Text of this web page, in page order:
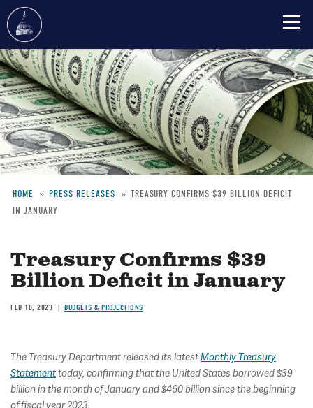
Skip
to
main
content
Breadcrumb
HOME PRESS RELEASES
TREASURY CONFIRMS $39 BILLION DEFICIT
IN JANUARY
Treasury Confirms $39
Billion Deficit in January
FEB 10, 2023 BUDGETS & PROJECTIONS
The Treasury Department released its latestMonthly Treasury
Statementtoday, confirming that the United States borrowed $39
billion in the month of January and $460 billion since the beginning
of fiscal year 2023.